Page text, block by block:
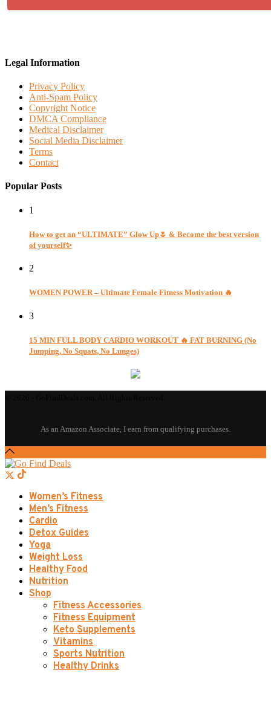
Legal Information
Privacy Policy
Anti-Spam Policy
Copyright Notice
DMCA Compliance
Medical Disclaimer
Social Media Disclaimer
Terms
Contact
Popular Posts
1
How to get an “ULTIMATE” Glow Up🌷 & Become the best version
of yourself✨
2
WOMEN POWER – Ultimate Female Fitness Motivation 🔥
3
15 MIN FULL BODY CARDIO WORKOUT 🔥 FAT BURNING (No
Jumping, No Squats, No Lunges)
Women’s Fitness
Men’s Fitness
Cardio
Detox Guides
Yoga
Weight Loss
Healthy Food
Nutrition
Shop
Fitness Accessories
Fitness Equipment
Keto Supplements
Vitamins
Sports Nutrition
Healthy Drinks